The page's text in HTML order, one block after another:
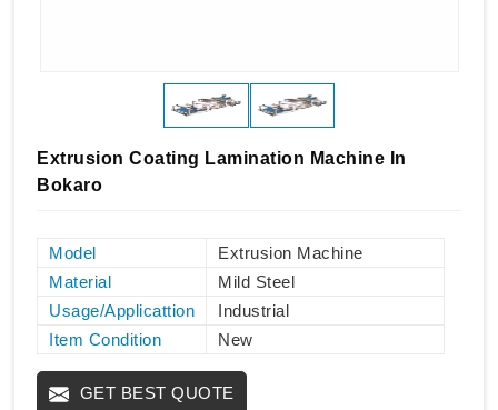
Extrusion Coating Lamination Machine In
Bokaro
Model
Extrusion Machine
Material
Mild Steel
Usage/Applicattion
Industrial
Item Condition
New
GET BEST QUOTE